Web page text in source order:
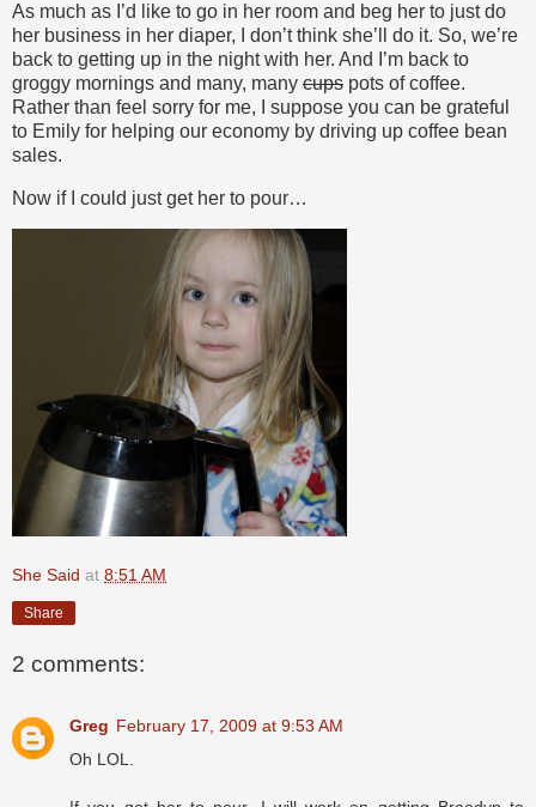
As much as I’d like to go in her room and beg her to just do
her business in her diaper, I don’t think she’ll do it. So, we’re
back to getting up in the night with her. And I’m back to
groggy mornings and many, many cups pots of coffee.
Rather than feel sorry for me, I suppose you can be grateful
to Emily for helping our economy by driving up coffee bean
sales.
Now if I could just get her to pour…
She Said at 8:51 AM
Share
2 comments:
Greg February 17, 2009 at 9:53 AM
Oh LOL.